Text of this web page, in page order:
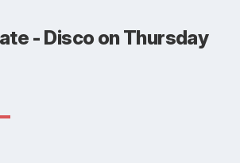
- Disco on Thursday